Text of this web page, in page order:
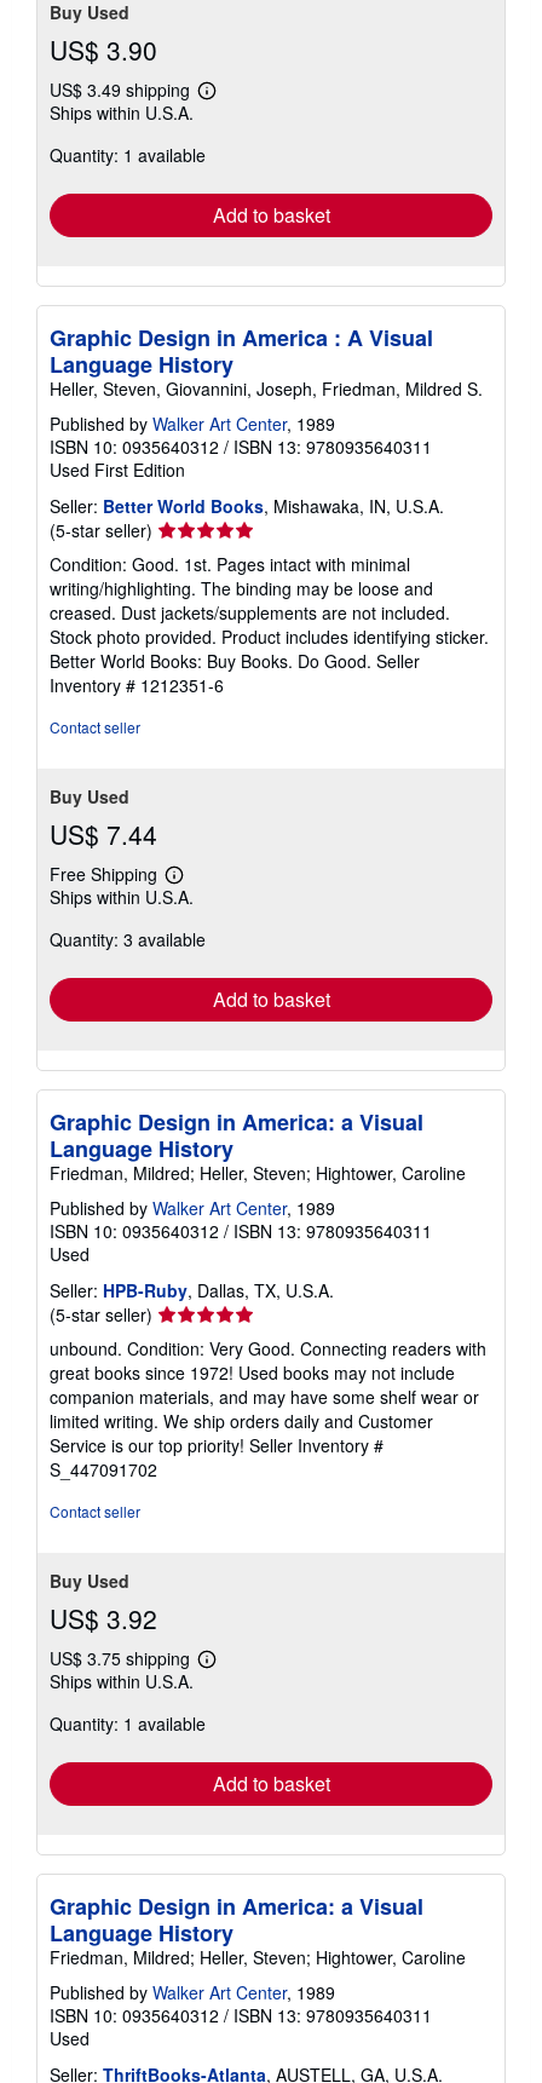
Buy Used
US$ 3.90
US$ 3.49 shipping
Learn
shipping
Ships within U.S.A.
Quantity: 1 available
Add to basket
Graphic Design in America : A Visual
Language History
Heller, Steven, Giovannini, Joseph, Friedman, Mildred S.
Published by Walker Art Center, 1989
ISBN 10: 0935640312 / ISBN 13: 9780935640311
Used First Edition
Seller: Better World Books, Mishawaka, IN, U.S.A.
(5-star seller) Seller
rating
5
out
of
5
stars
Condition: Good. 1st. Pages intact with minimal
writing/highlighting. The binding may be loose and
creased. Dust jackets/supplements are not included.
Stock photo provided. Product includes identifying sticker.
Better World Books: Buy Books. Do Good. Seller
Inventory # 1212351-6
Contact seller
Buy Used
US$ 7.44
Free Shipping
Learn
more
shipping
Ships within U.S.A.
Quantity: 3 available
Add to basket
Graphic Design in America: a Visual
Language History
Friedman, Mildred; Heller, Steven; Hightower, Caroline
Published by Walker Art Center, 1989
ISBN 10: 0935640312 / ISBN 13: 9780935640311
Used
Seller: HPB-Ruby, Dallas, TX, U.S.A.
(5-star seller) Seller
rating
5
out
of
5
stars
unbound. Condition: Very Good. Connecting readers with
great books since 1972! Used books may not include
companion materials, and may have some shelf wear or
limited writing. We ship orders daily and Customer
Service is our top priority! Seller Inventory #
S_447091702
Contact seller
Buy Used
US$ 3.92
US$ 3.75 shipping
Learn
shipping
Ships within U.S.A.
Quantity: 1 available
Add to basket
Graphic Design in America: a Visual
Language History
Friedman, Mildred; Heller, Steven; Hightower, Caroline
Published by Walker Art Center, 1989
ISBN 10: 0935640312 / ISBN 13: 9780935640311
Used
Seller: ThriftBooks-Atlanta, AUSTELL, GA, U.S.A.